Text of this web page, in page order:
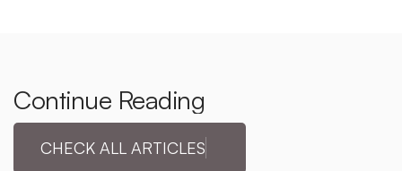
Continue Reading
CHECK ALL ARTICLES